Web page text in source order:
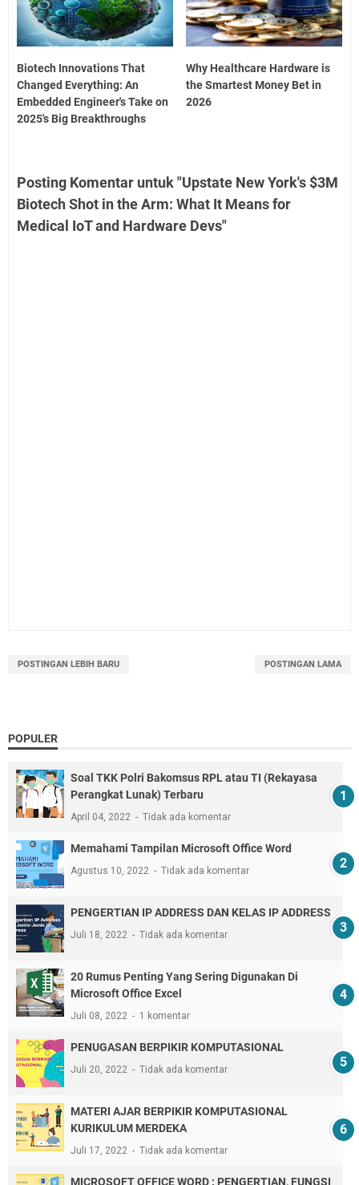
Biotech Innovations That
Changed Everything: An
Embedded Engineer's Take on
2025's Big Breakthroughs
Why Healthcare Hardware is
the Smartest Money Bet in
2026
Posting Komentar untuk "Upstate New York's $3M
Biotech Shot in the Arm: What It Means for
Medical IoT and Hardware Devs"
POSTINGAN LEBIH BARU POSTINGAN LAMA
POPULER
Soal TKK Polri Bakomsus RPL atau TI (Rekayasa
Perangkat Lunak) Terbaru
April 04, 2022 Tidak ada komentar
Memahami Tampilan Microsoft Office Word
Agustus 10, 2022 Tidak ada komentar
PENGERTIAN IP ADDRESS DAN KELAS IP ADDRESS
Juli 18, 2022 Tidak ada komentar
20 Rumus Penting Yang Sering Digunakan Di
Microsoft Office Excel
Juli 08, 2022 1 komentar
PENUGASAN BERPIKIR KOMPUTASIONAL
Juli 20, 2022 Tidak ada komentar
MATERI AJAR BERPIKIR KOMPUTASIONAL
KURIKULUM MERDEKA
Juli 17, 2022 Tidak ada komentar
MICROSOFT OFFICE WORD : PENGERTIAN, FUNGSI